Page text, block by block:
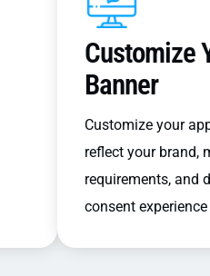
Customize
Banner
Customize your
reflect your brand,
requirements, and
consent